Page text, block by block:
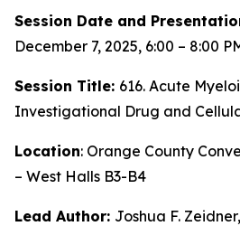
Session Date and
December 7, 2025, 6:00 – 8:00
Session Title: 616. Acute
Investigational Drug and
Location: Orange County
– West Halls B3-B4
Lead Author: Joshua F.